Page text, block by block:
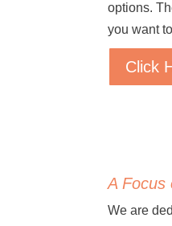
options.
you want
Click
A Focus
We are